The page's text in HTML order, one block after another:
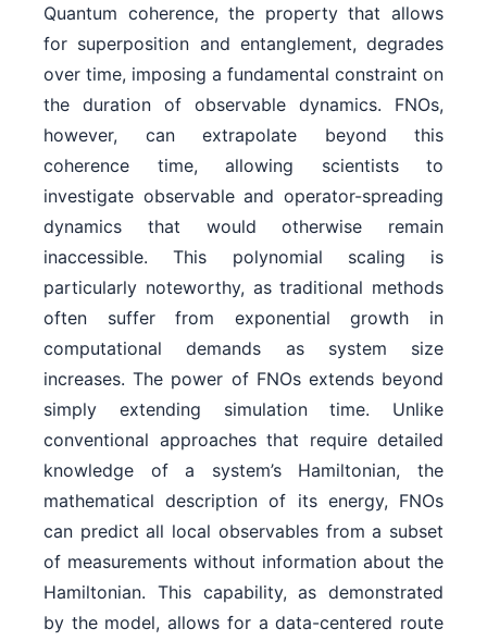
Quantum coherence, the property that allows
for superposition and entanglement, degrades
over time, imposing a fundamental constraint on
the duration of observable dynamics. FNOs,
however, can extrapolate beyond this
coherence time, allowing scientists to
investigate observable and operator-spreading
dynamics that would otherwise remain
inaccessible. This polynomial scaling is
particularly noteworthy, as traditional methods
often suffer from exponential growth in
computational demands as system size
increases. The power of FNOs extends beyond
simply extending simulation time. Unlike
conventional approaches that require detailed
knowledge of a system’s Hamiltonian, the
mathematical description of its energy, FNOs
can predict all local observables from a subset
of measurements without information about the
Hamiltonian. This capability, as demonstrated
by the model, allows for a data-centered route